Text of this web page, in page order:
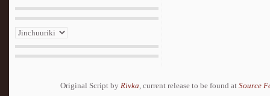
Original Script by Rivka, current release to be found at Source